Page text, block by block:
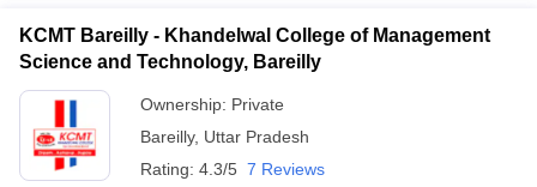
KCMT Bareilly - Khandelwal College of Management
Science and Technology, Bareilly
Ownership: Private
Bareilly, Uttar Pradesh
Rating: 4.3/5 7 Reviews